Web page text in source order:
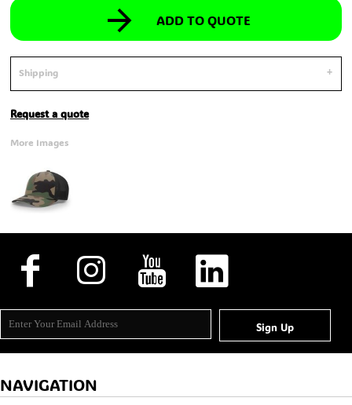
ADD TO QUOTE
Shipping
Request a quote
More Images
Sign Up
NAVIGATION